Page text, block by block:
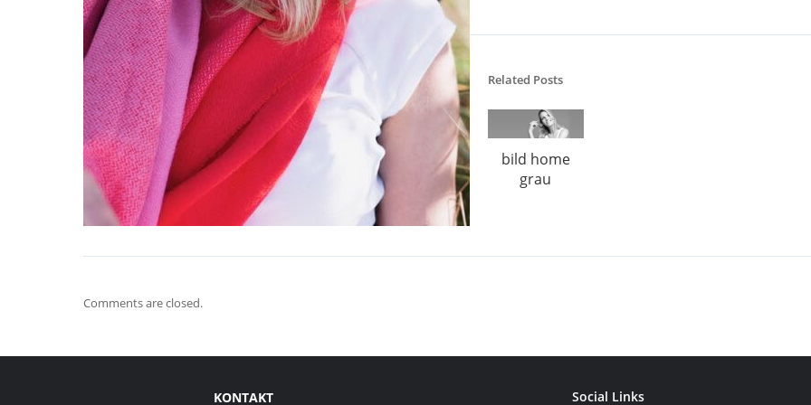
Related Posts
bild home
grau
Comments are closed.
KONTAKT Social Links